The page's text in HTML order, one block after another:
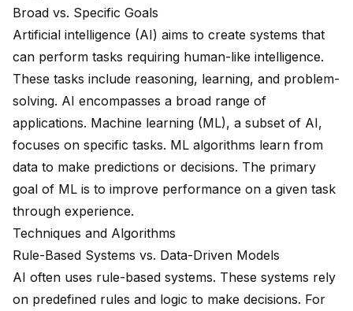
Broad vs. Specific Goals
Artificial intelligence (AI) aims to create systems that
can perform tasks requiring human-like intelligence.
These tasks include reasoning, learning, and problem-
solving. AI encompasses a broad range of
applications. Machine learning (ML), a subset of AI,
focuses on specific tasks. ML algorithms learn from
data to make predictions or decisions. The primary
goal of ML is to improve performance on a given task
through experience.
Techniques and Algorithms
Rule-Based Systems vs. Data-Driven Models
AI often uses rule-based systems. These systems rely
on predefined rules and logic to make decisions. For